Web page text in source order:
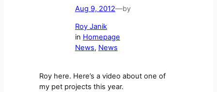
Aug 9, 2012—by
Roy Janik
in Homepage
News, News
Roy here. Here’s a video about one of
my pet projects this year.